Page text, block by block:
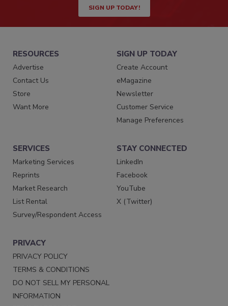
SIGN UP TODAY!
RESOURCES
Advertise
Contact Us
Store
Want More
SIGN UP TODAY
Create Account
eMagazine
Newsletter
Customer Service
Manage Preferences
SERVICES
Marketing Services
Reprints
Market Research
List Rental
Survey/Respondent Access
STAY CONNECTED
LinkedIn
Facebook
YouTube
X (Twitter)
PRIVACY
PRIVACY POLICY
TERMS & CONDITIONS
DO NOT SELL MY PERSONAL
INFORMATION